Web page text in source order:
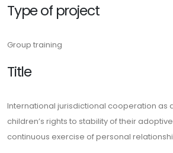
Type of project
Group training
Title
International jurisdictional cooperation as
children’s rights to stability of their
continuous exercise of personal